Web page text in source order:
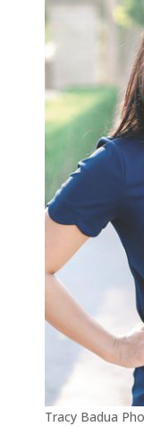
Tracy Badua